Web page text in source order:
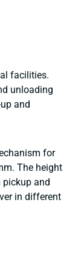
facilities.
unloading
and
for
The height
pickup and
in different